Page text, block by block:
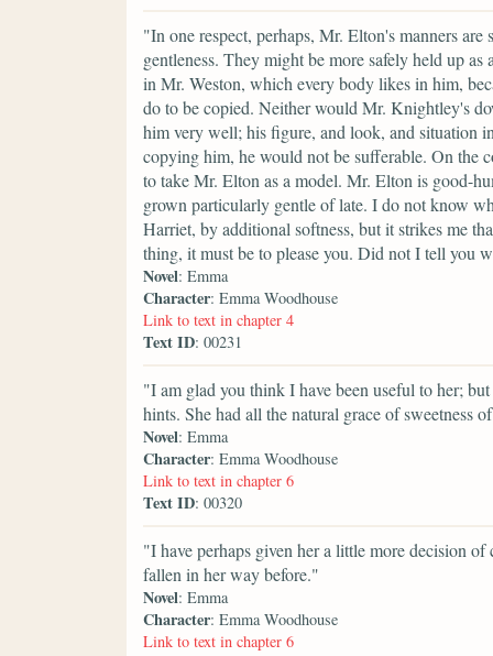
"In one respect, perhaps, Mr. Elton's manners
gentleness. They might be more safely held up as
in Mr. Weston, which every body likes in him,
do to be copied. Neither would Mr. Knightley's
him very well; his figure, and look, and situation
copying him, he would not be sufferable. On the
to take Mr. Elton as a model. Mr. Elton is good-
grown particularly gentle of late. I do not know
Harriet, by additional softness, but it strikes me
thing, it must be to please you. Did not I tell you
Novel: Emma
Character: Emma Woodhouse
Link to text in chapter 4
Text ID: 00231
"I am glad you think I have been useful to her;
hints. She had all the natural grace of sweetness
Novel: Emma
Character: Emma Woodhouse
Link to text in chapter 6
Text ID: 00320
"I have perhaps given her a little more decision
fallen in her way before."
Novel: Emma
Character: Emma Woodhouse
Link to text in chapter 6